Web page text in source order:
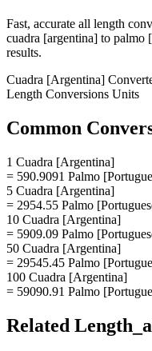
Fast, accurate all length
cuadra [argentina] to palmo
results.
Cuadra [Argentina]
Length Conversions Units
Common
1 Cuadra [Argentina]
= 590.9091 Palmo
5 Cuadra [Argentina]
= 2954.55 Palmo
10 Cuadra [Argentina]
= 5909.09 Palmo
50 Cuadra [Argentina]
= 29545.45 Palmo
100 Cuadra [Argentina]
= 59090.91 Palmo
Related